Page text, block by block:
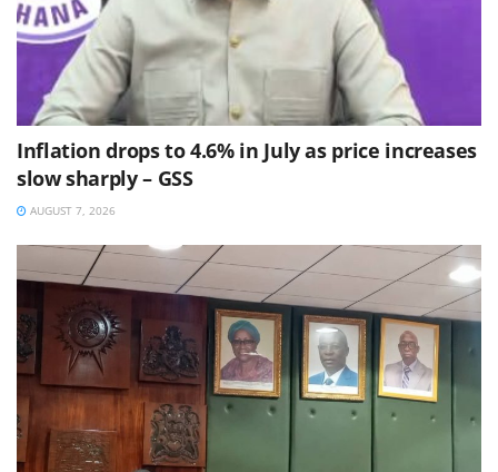
Inflation drops to 4.6% in July as price increases
slow sharply – GSS
AUGUST 7, 2026